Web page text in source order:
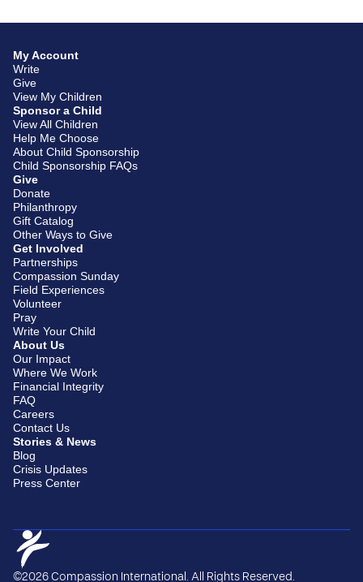
My Account
Write
Give
View My Children
Sponsor a Child
View All Children
Help Me Choose
About Child Sponsorship
Child Sponsorship FAQs
Give
Donate
Philanthropy
Gift Catalog
Other Ways to Give
Get Involved
Partnerships
Compassion Sunday
Field Experiences
Volunteer
Pray
Write Your Child
About Us
Our Impact
Where We Work
Financial Integrity
FAQ
Careers
Contact Us
Stories & News
Blog
Crisis Updates
Press Center
©2026 Compassion International. All Rights Reserved.